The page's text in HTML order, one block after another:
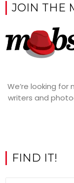
JOIN THE
We’re looking
writers and
FIND IT!